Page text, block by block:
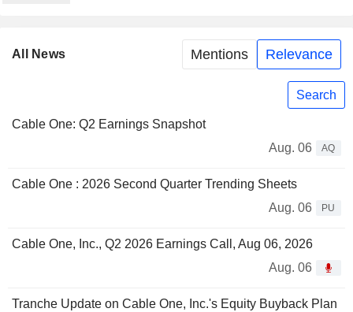
All News Mentions Relevance
Search
Cable One: Q2 Earnings Snapshot
Aug. 06
AQ
Cable One : 2026 Second Quarter Trending Sheets
Aug. 06
PU
Cable One, Inc., Q2 2026 Earnings Call, Aug 06, 2026
Aug. 06
Tranche Update on Cable One, Inc.'s Equity Buyback Plan